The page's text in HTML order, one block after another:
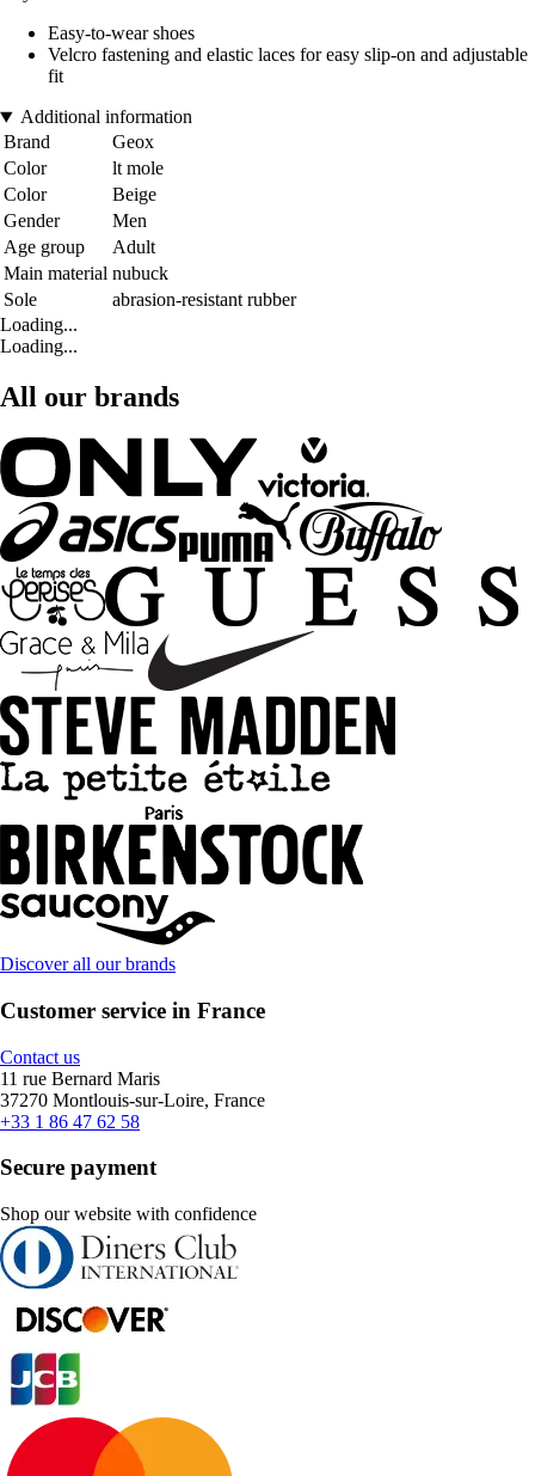
Easy-to-wear shoes
Velcro fastening and elastic laces for easy slip-on and adjustable
fit
Additional information
Brand
Geox
Color
lt mole
Color
Beige
Gender
Men
Age group
Adult
Main material nubuck
Sole
abrasion-resistant rubber
Loading...
Loading...
All our brands
Discover all our brands
Customer service in France
Contact us
11 rue Bernard Maris
37270 Montlouis-sur-Loire, France
+33 1 86 47 62 58
Secure payment
Shop our website with confidence